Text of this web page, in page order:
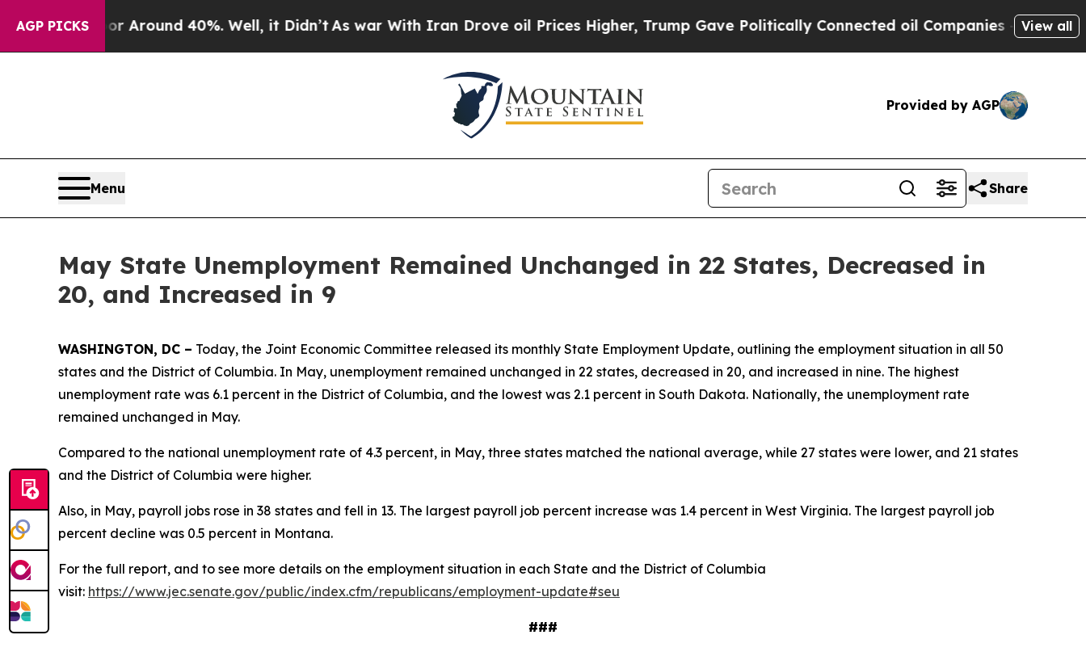
AGP PICKS
a Floor Around 40%. Well, it Didn’tAs war With Iran Drove oil Prices Higher, Trump Gave Politically Connected oil Companies — not View all
Provided by AGP
Menu Share
May State Unemployment Remained Unchanged in 22 States, Decreased in
20, and Increased in 9
WASHINGTON, DC – Today, the Joint Economic Committee released its monthly State Employment Update, outlining the employment situation in all 50
states and the District of Columbia. In May, unemployment remained unchanged in 22 states, decreased in 20, and increased in nine. The highest
unemployment rate was 6.1 percent in the District of Columbia, and the lowest was 2.1 percent in South Dakota. Nationally, the unemployment rate
remained unchanged in May.
Compared to the national unemployment rate of 4.3 percent, in May, three states matched the national average, while 27 states were lower, and 21 states
and the District of Columbia were higher.
Also, in May, payroll jobs rose in 38 states and fell in 13. The largest payroll job percent increase was 1.4 percent in West Virginia. The largest payroll job
percent decline was 0.5 percent in Montana.
For the full report, and to see more details on the employment situation in each State and the District of Columbia
visit: https://www.jec.senate.gov/public/index.cfm/republicans/employment-update#seu
###